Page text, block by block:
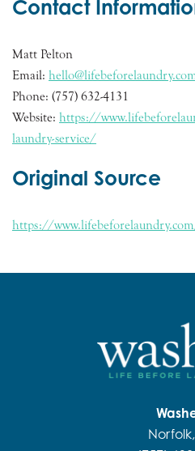
Contact
Matt Pelton
Email:
Phone: (757) 632-4131
Website: https://
laundry-service/
Original Source
https://